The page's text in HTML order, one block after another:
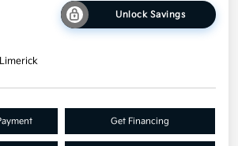
Unlock Savings
Get Financing